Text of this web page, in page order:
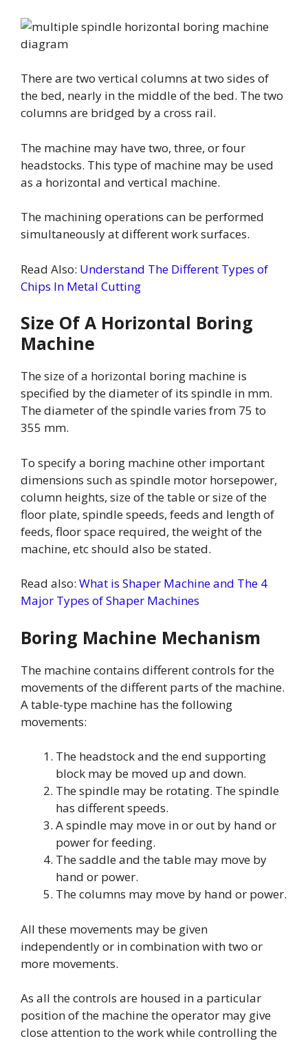
There are two vertical columns at two sides of
the bed, nearly in the middle of the bed. The two
columns are bridged by a cross rail.
The machine may have two, three, or four
headstocks. This type of machine may be used
as a horizontal and vertical machine.
The machining operations can be performed
simultaneously at different work surfaces.
Read Also: Understand The Different Types of
Chips In Metal Cutting
Size Of A Horizontal Boring
Machine
The size of a horizontal boring machine is
specified by the diameter of its spindle in mm.
The diameter of the spindle varies from 75 to
355 mm.
To specify a boring machine other important
dimensions such as spindle motor horsepower,
column heights, size of the table or size of the
floor plate, spindle speeds, feeds and length of
feeds, floor space required, the weight of the
machine, etc should also be stated.
Read also: What is Shaper Machine and The 4
Major Types of Shaper Machines
Boring Machine Mechanism
The machine contains different controls for the
movements of the different parts of the machine.
A table-type machine has the following
movements:
The headstock and the end supporting
block may be moved up and down.
The spindle may be rotating. The spindle
has different speeds.
A spindle may move in or out by hand or
power for feeding.
The saddle and the table may move by
hand or power.
The columns may move by hand or power.
All these movements may be given
independently or in combination with two or
more movements.
As all the controls are housed in a particular
position of the machine the operator may give
close attention to the work while controlling the